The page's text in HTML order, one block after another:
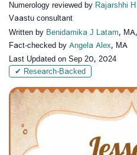
Numerology reviewed by Rajarshhi
Vaastu consultant
Written by Benidamika J Latam,
Fact-checked by Angela Alex, MA
Last Updated on Sep 20, 2024
✔ Research-Backed